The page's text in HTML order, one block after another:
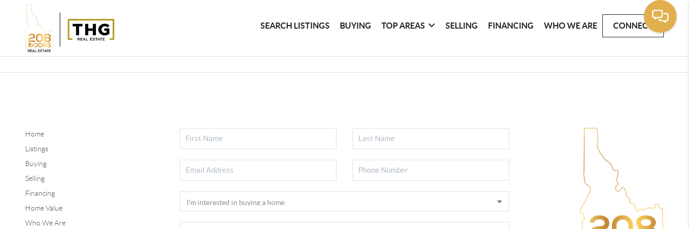
SEARCH LISTINGS BUYING TOP AREAS SELLING FINANCING WHO WE ARE CONNECT
Home
Listings
Buying
Selling
Financing
Home Value
Who We Are